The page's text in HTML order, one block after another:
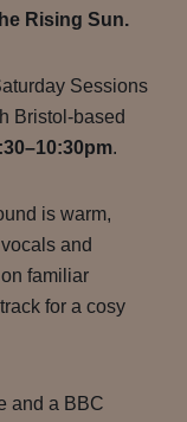
Rising Sun.
Sessions
Bristol-based
.
is warm,
and
familiar
for a cosy
and a BBC